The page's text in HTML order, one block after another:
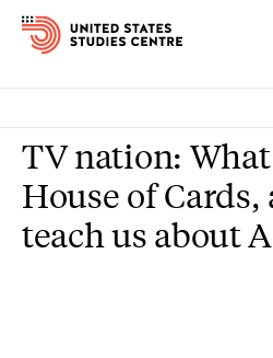
Research
Study
TV nation:
House of
teach us about